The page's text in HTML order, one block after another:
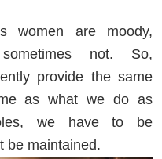
women are moody,
not. So,
provide the same
as what we do as
we have to be
be maintained.